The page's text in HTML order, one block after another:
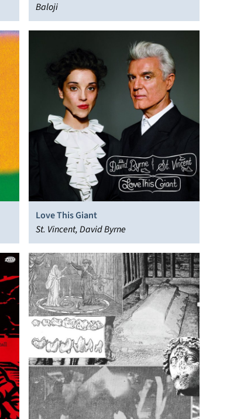
Baloji
Love This Giant
St. Vincent, David Byrne